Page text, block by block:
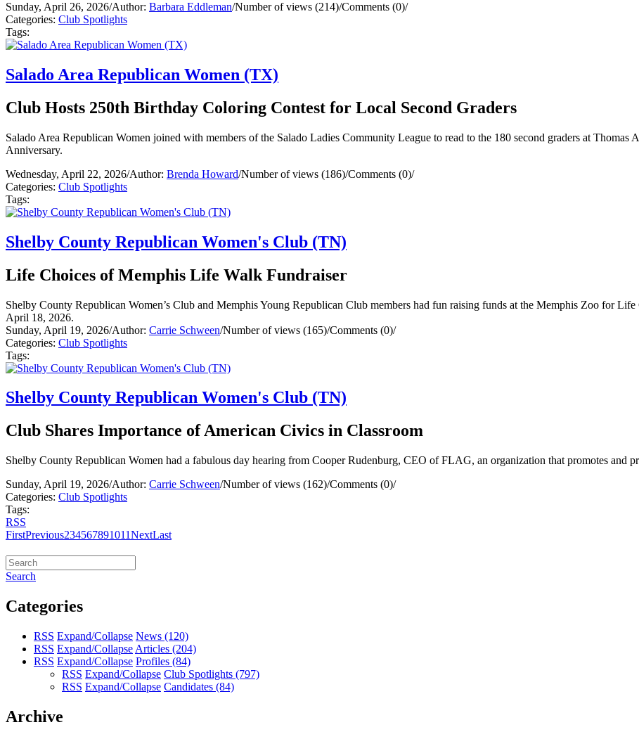
Sunday, April 26, 2026/Author: Barbara Eddleman/Number of views (214)/Comments (0)/
Categories: Club Spotlights
Tags:
Salado Area Republican Women (TX)
Club Hosts 250th Birthday Coloring Contest for Local Second Graders
Salado Area Republican Women joined with members of the Salado Ladies Community League to read to the 180 second graders at
Anniversary.
Wednesday, April 22, 2026/Author: Brenda Howard/Number of views (186)/Comments (0)/
Categories: Club Spotlights
Tags:
Shelby County Republican Women's Club (TN)
Life Choices of Memphis Life Walk Fundraiser
Shelby County Republican Women’s Club and Memphis Young Republican Club members had fun raising funds at the Memphis Zoo for
April 18, 2026.
Sunday, April 19, 2026/Author: Carrie Schween/Number of views (165)/Comments (0)/
Categories: Club Spotlights
Tags:
Shelby County Republican Women's Club (TN)
Club Shares Importance of American Civics in Classroom
Shelby County Republican Women had a fabulous day hearing from Cooper Rudenburg, CEO of FLAG, an organization that promotes and
Sunday, April 19, 2026/Author: Carrie Schween/Number of views (162)/Comments (0)/
Categories: Club Spotlights
Tags:
RSS
FirstPrevious234567891011NextLast
Search
Categories
RSS Expand/Collapse News (120)
RSS Expand/Collapse Articles (204)
RSS Expand/Collapse Profiles (84)
RSS Expand/Collapse Club Spotlights (797)
RSS Expand/Collapse Candidates (84)
Archive